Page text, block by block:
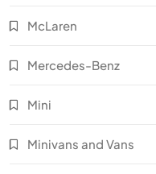
McLaren
Mercedes-Benz
Mini
Minivans and Vans